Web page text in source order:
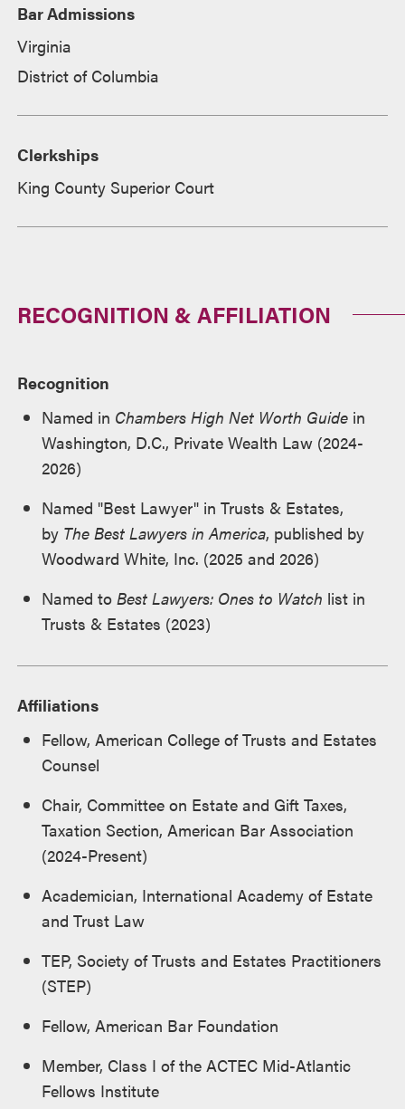
Bar Admissions
Virginia
District of Columbia
Clerkships
King County Superior Court
RECOGNITION & AFFILIATION
Recognition
Named in Chambers High Net Worth Guide in
Washington, D.C., Private Wealth Law (2024-
2026)
Named "Best Lawyer" in Trusts & Estates,
by The Best Lawyers in America, published by
Woodward White, Inc. (2025 and 2026)
Named to Best Lawyers: Ones to Watch list in
Trusts & Estates (2023)
Affiliations
Fellow, American College of Trusts and Estates
Counsel
Chair, Committee on Estate and Gift Taxes,
Taxation Section, American Bar Association
(2024-Present)
Academician, International Academy of Estate
and Trust Law
TEP, Society of Trusts and Estates Practitioners
(STEP)
Fellow, American Bar Foundation
Member, Class I of the ACTEC Mid-Atlantic
Fellows Institute